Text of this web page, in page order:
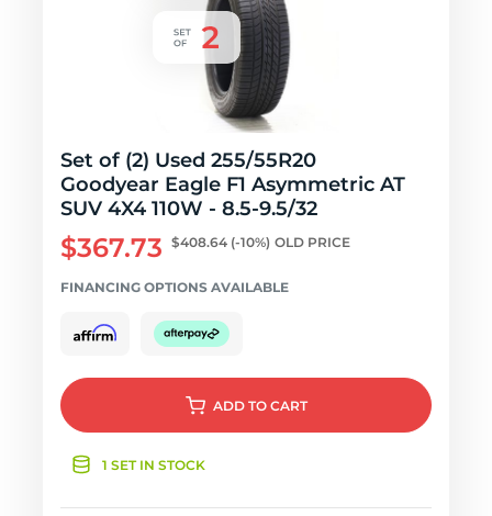
Set of (2) Used 255/55R20
Goodyear Eagle F1 Asymmetric AT
SUV 4X4 110W - 8.5-9.5/32
$367.73 $408.64 (-10%) OLD PRICE
FINANCING OPTIONS AVAILABLE
ADD TO CART
1 SET IN STOCK